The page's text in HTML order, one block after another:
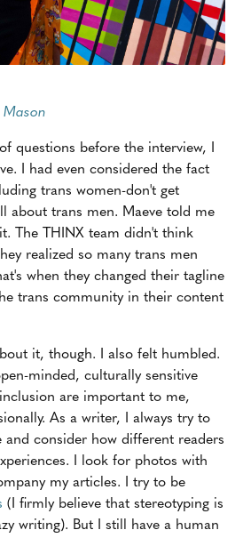
questions before the interview, I
I had even considered the fact
trans women-don't get
about trans men. Maeve told me
The THINX team didn't think
realized so many trans men
when they changed their tagline
trans community in their content
it, though. I also felt humbled.
minded, culturally sensitive
are important to me,
As a writer, I always try to
and consider how different readers
I look for photos with
my articles. I try to be
(I firmly believe that stereotyping is
writing). But I still have a human